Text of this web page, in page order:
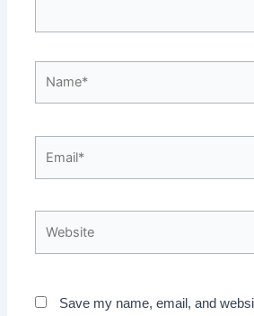
Save my name, email, and